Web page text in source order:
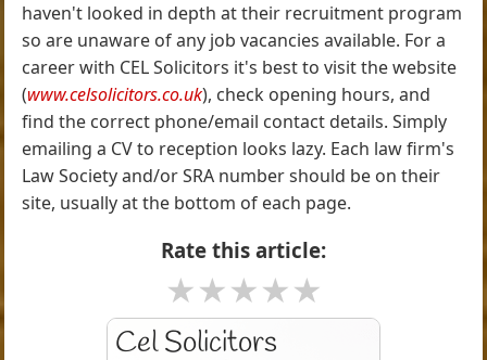
haven't looked in depth at their recruitment program
so are unaware of any job vacancies available. For a
career with CEL Solicitors it's best to visit the website
(www.celsolicitors.co.uk), check opening hours, and
find the correct phone/email contact details. Simply
emailing a CV to reception looks lazy. Each law firm's
Law Society and/or SRA number should be on their
site, usually at the bottom of each page.
Rate this article:
★
★
★
★
★